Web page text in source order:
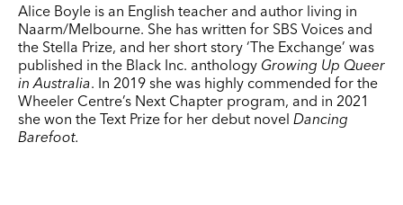
Alice Boyle is an English teacher and author living in
Naarm/Melbourne. She has written for SBS Voices and
the Stella Prize, and her short story ‘The Exchange’ was
published in the Black Inc. anthology Growing Up Queer
in Australia. In 2019 she was highly commended for the
Wheeler Centre’s Next Chapter program, and in 2021
she won the Text Prize for her debut novel Dancing
Barefoot.